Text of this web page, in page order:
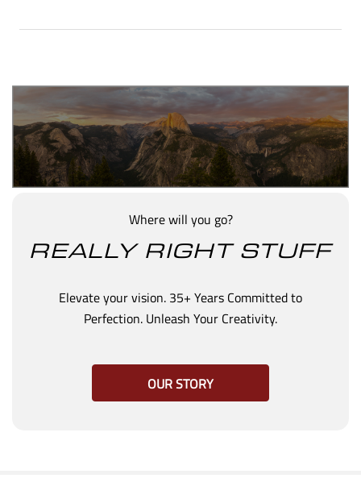
Where will you go?
REALLY RIGHT STUFF
Elevate your vision. 35+ Years Committed to
Perfection. Unleash Your Creativity.
OUR STORY